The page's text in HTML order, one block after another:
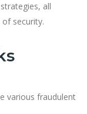
all
security.
various fraudulent